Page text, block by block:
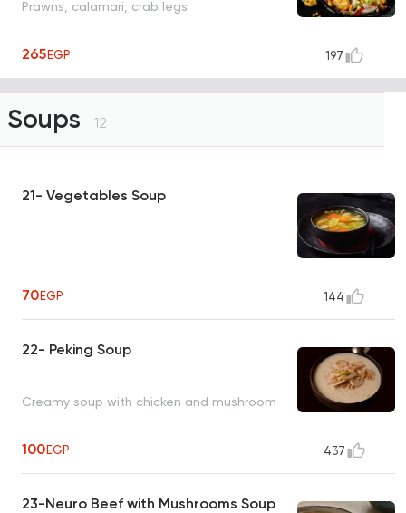
Prawns, calamari, crab legs
265EGP 197
Soups 12
21- Vegetables Soup
70EGP 144
22- Peking Soup
Creamy soup with chicken and mushroom
100EGP 437
23-Neuro Beef with Mushrooms Soup